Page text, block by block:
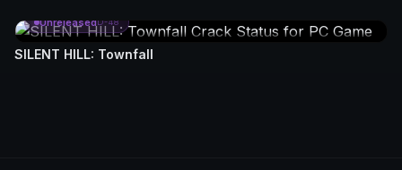
UnreleasedD-48
SILENT HILL: Townfall